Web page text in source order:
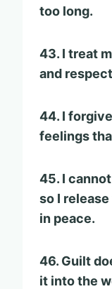
too long.
43. I treat
and
44. I
feelings
45. I
so I
in peace.
46. Guilt
it into the